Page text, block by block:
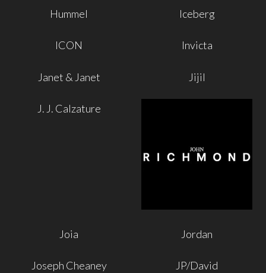
Hummel Iceberg
ICON Invicta
Janet & Janet Jijil
J. J. Calzature
Joia Jordan
Joseph Cheaney JP/David